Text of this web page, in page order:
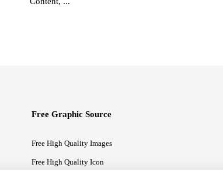
Free Graphic Source
Free High Quality Images
Free High Quality Icon